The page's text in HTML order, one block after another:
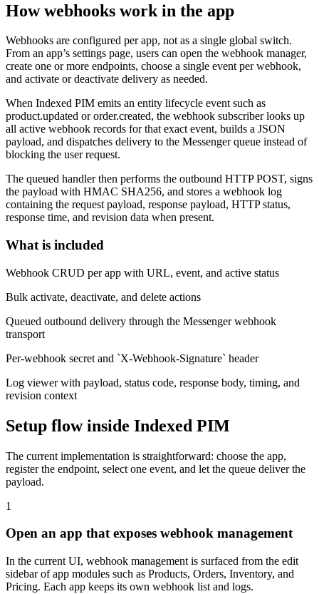
How webhooks work in the app
Webhooks are configured per app, not as a single global switch.
From an app’s settings page, users can open the webhook manager,
create one or more endpoints, choose a single event per webhook,
and activate or deactivate delivery as needed.
When Indexed PIM emits an entity lifecycle event such as
product.updated ororder.created, the webhook subscriber looks up
all active webhook records for that exact event, builds a JSON
payload, and dispatches delivery to the Messenger queue instead of
blocking the user request.
The queued handler then performs the outbound HTTP POST, signs
the payload with HMAC SHA256, and stores a webhook log
containing the request payload, response payload, HTTP status,
response time, and revision data when present.
What is included
Webhook CRUD per app with URL, event, and active status
Bulk activate, deactivate, and delete actions
Queued outbound delivery through the Messenger webhook
transport
Per-webhook secret and `X-Webhook-Signature` header
Log viewer with payload, status code, response body, timing, and
revision context
Setup flow inside Indexed PIM
The current implementation is straightforward: choose the app,
register the endpoint, select one event, and let the queue deliver the
payload.
1
Open an app that exposes webhook management
In the current UI, webhook management is surfaced from the edit
sidebar of app modules such as Products, Orders, Inventory, and
Pricing. Each app keeps its own webhook list and logs.